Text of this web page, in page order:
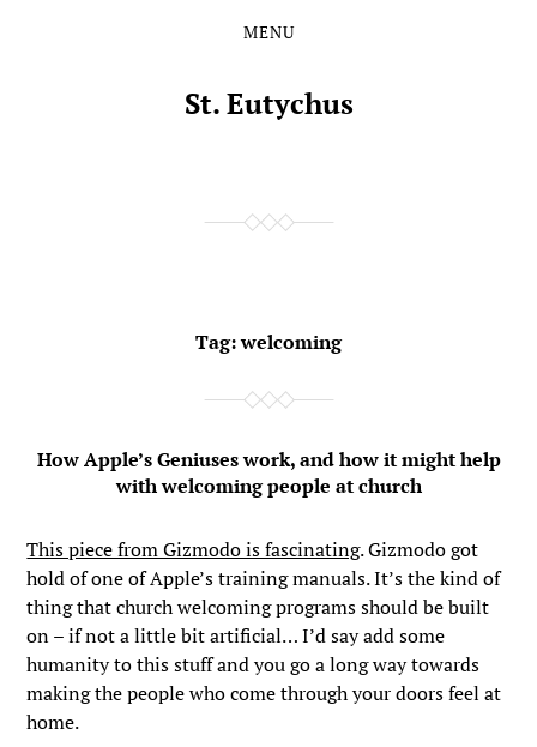
MENU
St. Eutychus
Tag:welcoming
How Apple’s Geniuses work, and how it might help
with welcoming people at church
This piece from Gizmodo is fascinating. Gizmodo got
hold of one of Apple’s training manuals. It’s the kind of
thing that church welcoming programs should be built
on – if not a little bit artificial… I’d say add some
humanity to this stuff and you go a long way towards
making the people who come through your doors feel at
home.